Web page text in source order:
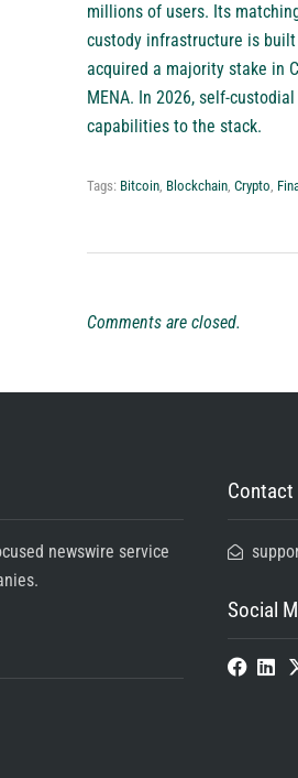
millions of users. Its
custody infrastructure is
acquired a majority stake in
MENA. In 2026, self-
capabilities to the stack.
Tags: Bitcoin, Blockchain, Crypto,
Comments are closed.
newswire service
Social